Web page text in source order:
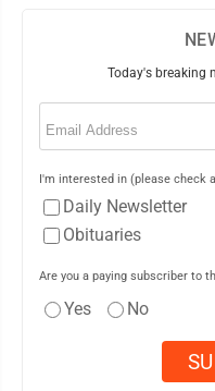
Today's breaking
Email
I'm interested in (please check
Daily Newsletter
Obituaries
Are you a paying subscriber to
Yes No